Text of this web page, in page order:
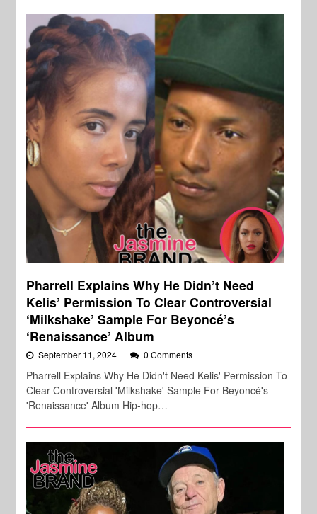
Pharrell Explains Why He Didn’t Need
Kelis’ Permission To Clear Controversial
‘Milkshake’ Sample For Beyoncé’s
‘Renaissance’ Album
September 11, 2024 0 Comments
Pharrell Explains Why He Didn't Need Kelis' Permission To
Clear Controversial 'Milkshake' Sample For Beyoncé's
'Renaissance' Album Hip-hop…